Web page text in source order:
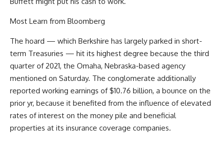
Most Learn from Bloomberg
The hoard — which Berkshire has largely parked in short-
term Treasuries — hit its highest degree because the third
quarter of 2021, the Omaha, Nebraska-based agency
mentioned on Saturday. The conglomerate additionally
reported working earnings of $10.76 billion, a bounce on the
prior yr, because it benefited from the influence of elevated
rates of interest on the money pile and beneficial
properties at its insurance coverage companies.